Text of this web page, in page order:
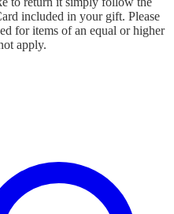
included in your gift. Please
for items of an equal or higher
apply.